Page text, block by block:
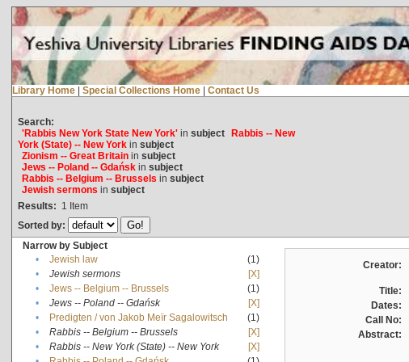
Library Home | Special Collections Home | Contact Us
Search:
'Rabbis New York State New York'in subject Rabbis -- New
York (State) -- New Yorkin subject
Zionism -- Great Britainin subject
Jews -- Poland -- Gdańskin subject
Rabbis -- Belgium -- Brussels in subject
Jewish sermons in subject
Results: 1 Item
Sorted by:
Narrow by Subject
•
Jewish law
(1)
•
Jewish sermons
[X]
•
Jews -- Belgium -- Brussels
(1)
•
Jews -- Poland -- Gdańsk
[X]
•
Predigten / von Jakob Meïr Sagalowitsch
(1)
•
Rabbis -- Belgium -- Brussels
[X]
•
Rabbis -- New York (State) -- New York
[X]
Creator:
Title:
Dates:
Call No:
Abstract: